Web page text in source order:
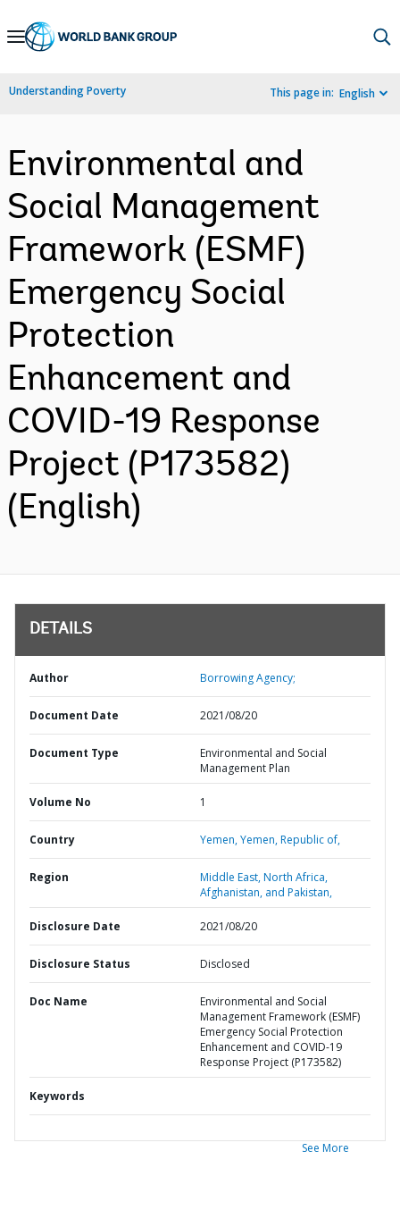
Skip
Navigation
Understanding Poverty This page in: English
Environmental and
Social Management
Framework (ESMF)
Emergency Social
Protection
Enhancement and
COVID-19 Response
Project (P173582)
(English)
DETAILS
Author Borrowing Agency;
Document Date 2021/08/20
Document Type
Environmental and Social
Management Plan
Volume No 1
Country Yemen,Yemen,Republic of,
Region
Middle East, North Africa,
Afghanistan, and Pakistan,
Disclosure Date 2021/08/20
Disclosure Status Disclosed
Doc Name
Environmental and Social
Management Framework (ESMF)
Emergency Social Protection
Enhancement and COVID-19
Response Project (P173582)
Keywords
See More